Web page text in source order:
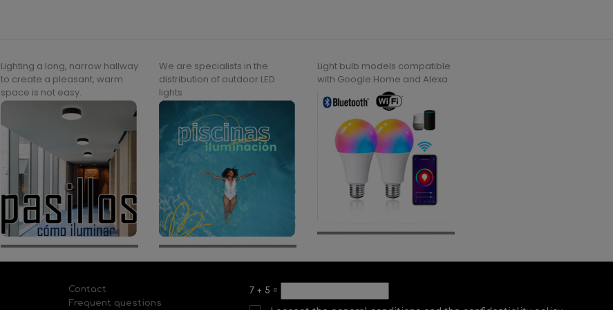
Lighting a long, narrow hallway
to create a pleasant, warm
space is not easy.
We are specialists in the
distribution of outdoor LED
lights
Light bulb models compatible
with Google Home and Alexa
Contact
Frequent questions
7 + 5 =